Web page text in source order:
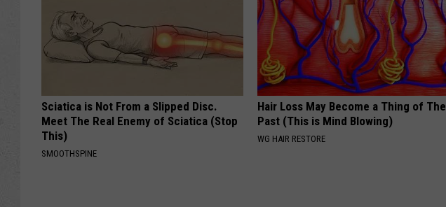
Sciatica is Not From a Slipped Disc.
Meet The Real Enemy of Sciatica (Stop
This)
SMOOTHSPINE
Hair Loss May Become a Thing of The
Past (This is Mind Blowing)
WG HAIR RESTORE